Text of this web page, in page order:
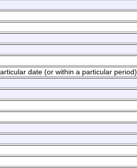
date (or within a particular period).